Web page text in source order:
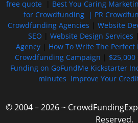
free quote| Best You Caring
for Crowdfunding | PR
Crowdfunding Agencies
Website
SEO
Website Design Services
Agency
How To Write The
Crowdfunding Campaign
$25,000
Funding on GoFundMe Kickstarter
minutes Improve Your
© 2004 – 2026 ~
Reserved.